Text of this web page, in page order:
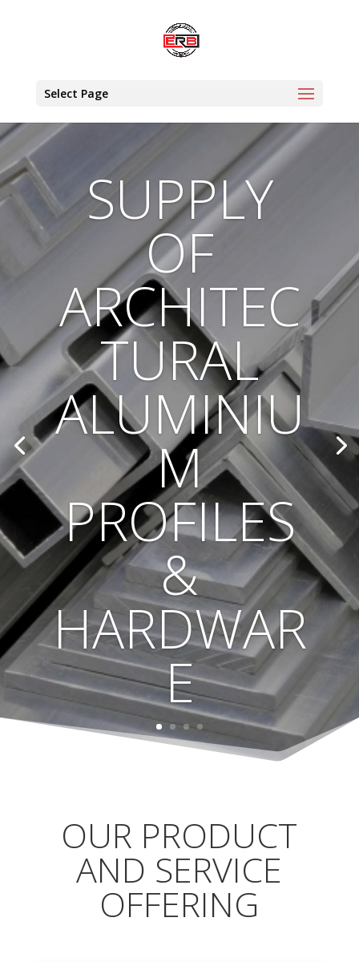
Select Page
SUPPLY
OF
ARCHITEC
TURAL
ALUMINIU
M
PROFILES
&
HARDWAR
E
OUR PRODUCT
AND SERVICE
OFFERING